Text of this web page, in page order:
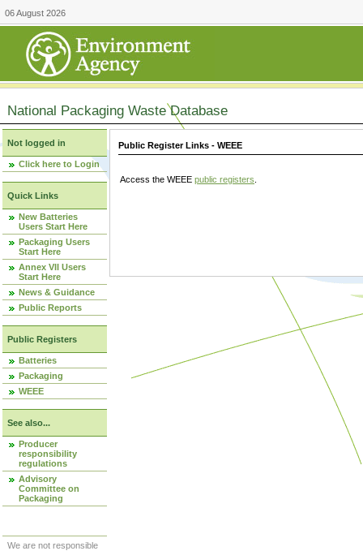
06 August 2026
National Packaging Waste Database
Not logged in
Click here to Login
Quick Links
New Batteries
Users Start Here
Packaging Users
Start Here
Annex VII Users
Start Here
News & Guidance
Public Reports
Public Registers
Batteries
Packaging
WEEE
See also...
Producer
responsibility
regulations
Advisory
Committee on
Packaging
We are not responsible
Public Register Links - WEEE
Access the WEEE public registers